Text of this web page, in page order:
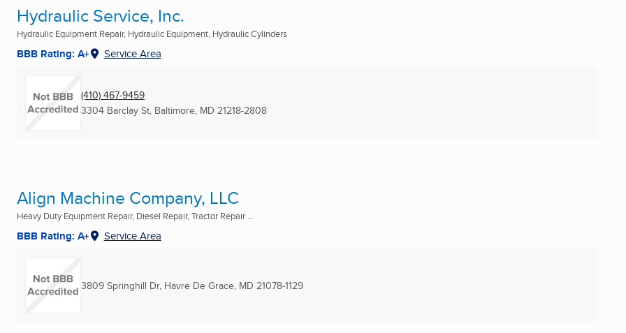
Hydraulic Service, Inc.
Hydraulic Equipment Repair, Hydraulic Equipment, Hydraulic Cylinders
BBB Rating: A+ Service Area
(410) 467-9459
3304 Barclay St, Baltimore, MD 21218-2808
Align Machine Company, LLC
Heavy Duty Equipment Repair, Diesel Repair, Tractor Repair ...
BBB Rating: A+ Service Area
3809 Springhill Dr, Havre De Grace, MD 21078-1129